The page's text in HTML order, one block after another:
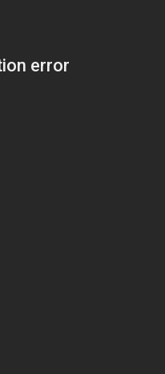
error